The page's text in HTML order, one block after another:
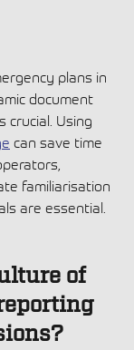
plans in
document
crucial. Using
can save time
familiarisation
are essential.
of